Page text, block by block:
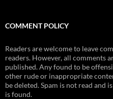
COMMENT POLICY
Readers are welcome to leave
readers. However, all comments
published. Any found to be
other rude or inappropriate
be deleted. Spam is not read and
is found.